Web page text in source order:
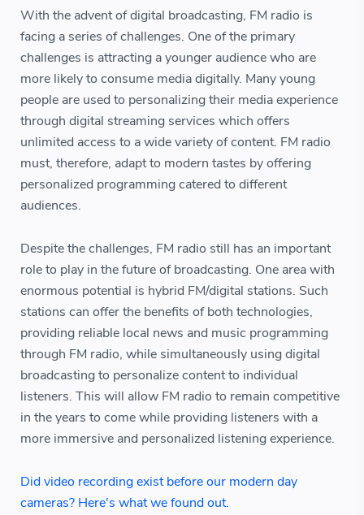
With the advent of digital broadcasting, FM radio is
facing a series of challenges. One of the primary
challenges is attracting a younger audience who are
more likely to consume media digitally. Many young
people are used to personalizing their media experience
through digital streaming services which offers
unlimited access to a wide variety of content. FM radio
must, therefore, adapt to modern tastes by offering
personalized programming catered to different
audiences.
Despite the challenges, FM radio still has an important
role to play in the future of broadcasting. One area with
enormous potential is hybrid FM/digital stations. Such
stations can offer the benefits of both technologies,
providing reliable local news and music programming
through FM radio, while simultaneously using digital
broadcasting to personalize content to individual
listeners. This will allow FM radio to remain competitive
in the years to come while providing listeners with a
more immersive and personalized listening experience.
Did video recording exist before our modern day
cameras? Here's what we found out.